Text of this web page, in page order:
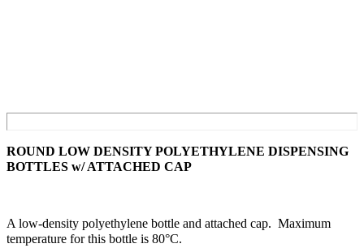
ROUND LOW DENSITY POLYETHYLENE DISPENSING
BOTTLES w/ ATTACHED CAP
A low-density polyethylene bottle and attached cap. Maximum
temperature for this bottle is 80°C.